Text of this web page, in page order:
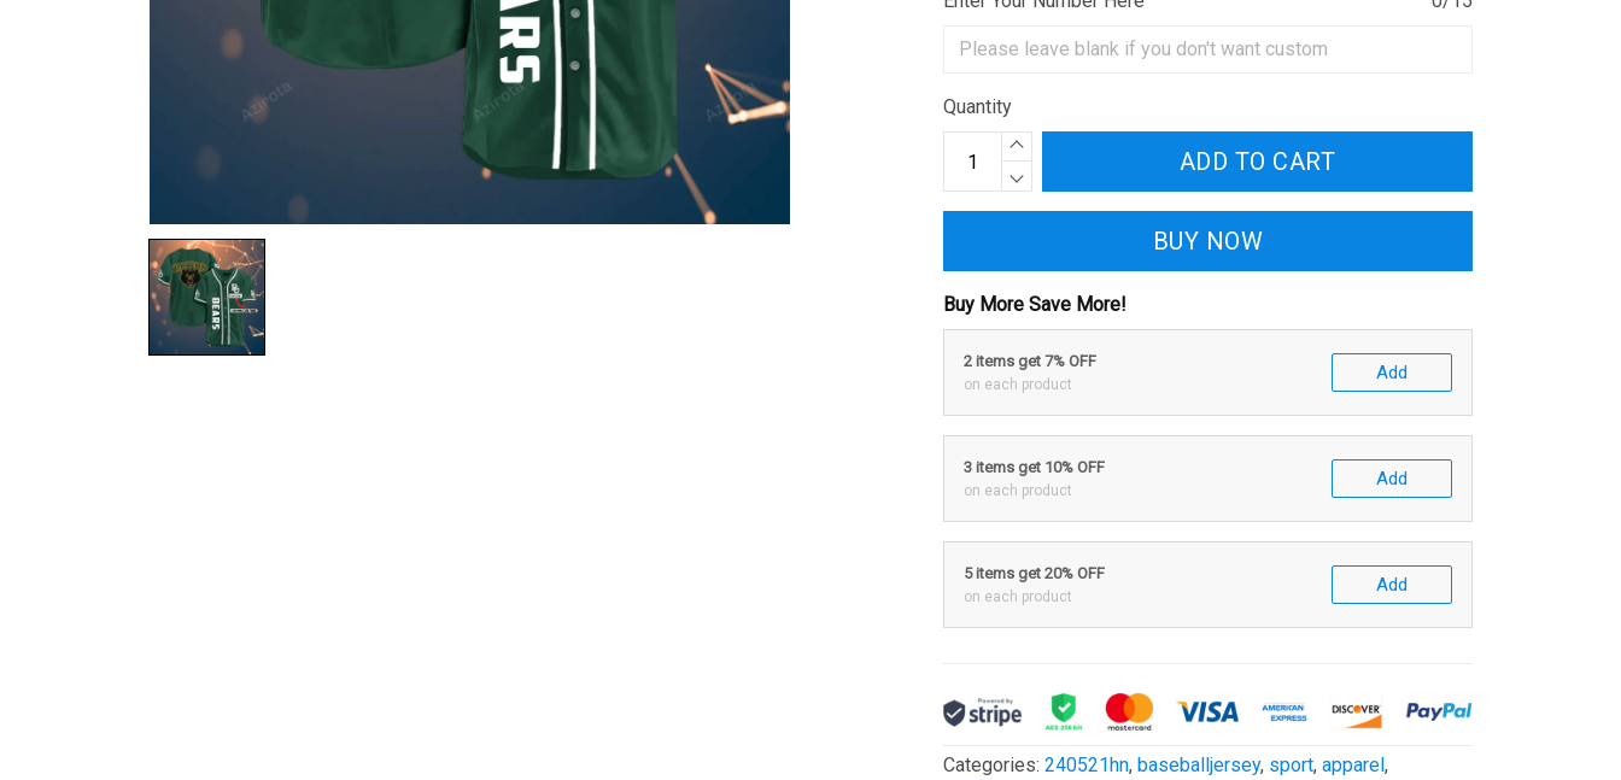
Quantity
ADD TO CART
BUY NOW
Buy More Save More!
2 items get 7% OFF
on each product
Add
3 items get 10% OFF
on each product
Add
5 items get 20% OFF
on each product
Add
Categories:240521hn,baseballjersey, sport,apparel,